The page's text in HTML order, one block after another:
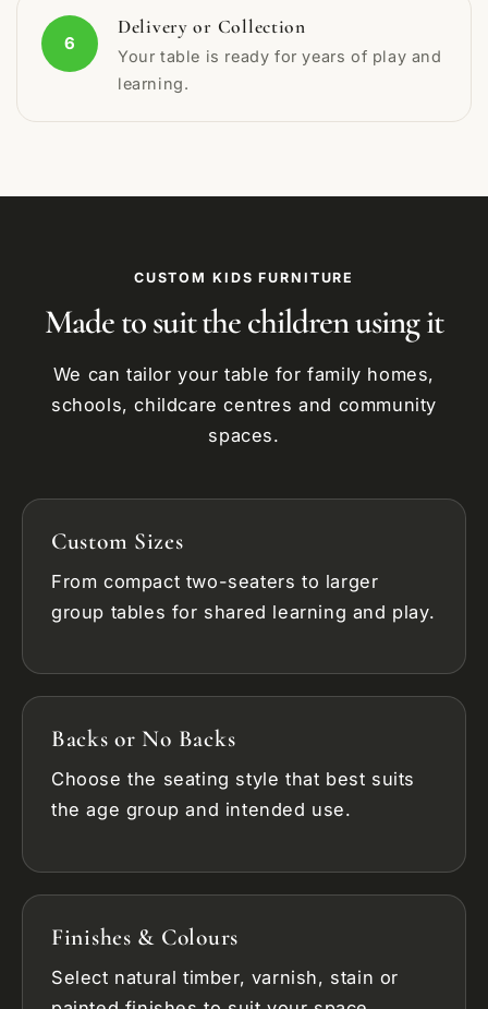
6
Delivery or Collection
Your table is ready for years of play and
learning.
CUSTOM KIDS FURNITURE
Made to suit the children using it
We can tailor your table for family homes,
schools, childcare centres and community
spaces.
Custom Sizes
From compact two-seaters to larger
group tables for shared learning and play.
Backs or No Backs
Choose the seating style that best suits
the age group and intended use.
Finishes & Colours
Select natural timber, varnish, stain or